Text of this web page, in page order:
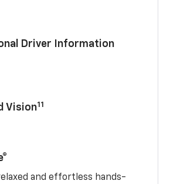
Driver Information
Vision11
and effortless hands-